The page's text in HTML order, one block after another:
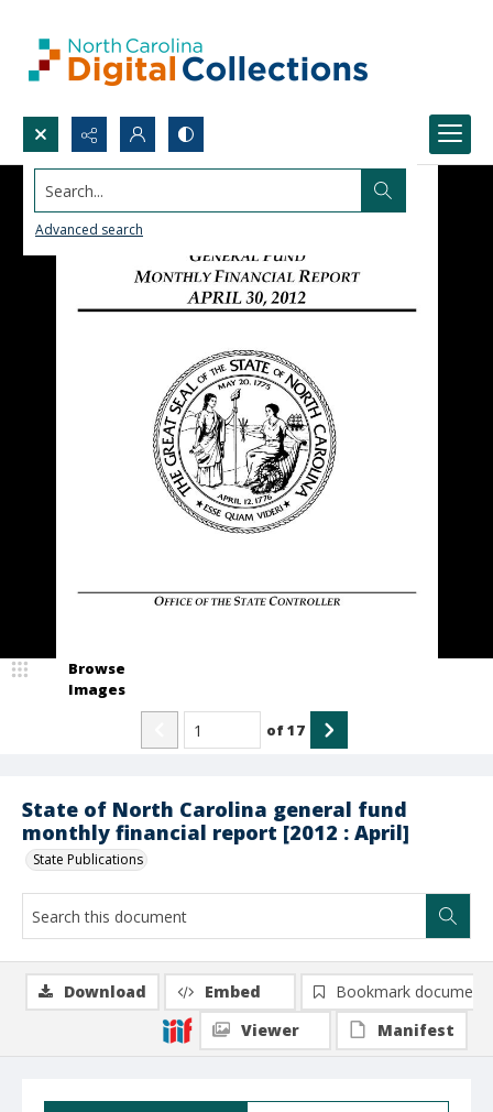
Search...
Advanced search
State of North Carolina general fund
monthly financial report [2012 : April]
State Publications
Browse
Images
of17
Download Embed
Bookmark document
Viewer
Manifest